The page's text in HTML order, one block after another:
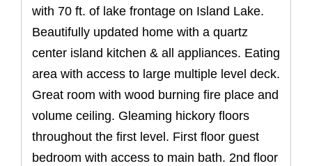
with 70 ft. of lake frontage on Island Lake.
Beautifully updated home with a quartz
center island kitchen & all appliances. Eating
area with access to large multiple level deck.
Great room with wood burning fire place and
volume ceiling. Gleaming hickory floors
throughout the first level. First floor guest
bedroom with access to main bath. 2nd floor